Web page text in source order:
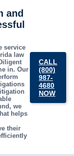
and
service
law
in. Our
we
helps
their
CALL
(800)
987-
4680
NOW